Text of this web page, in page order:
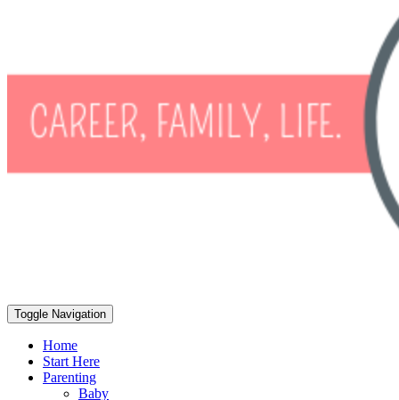
Toggle Navigation
Home
Start Here
Parenting
Baby